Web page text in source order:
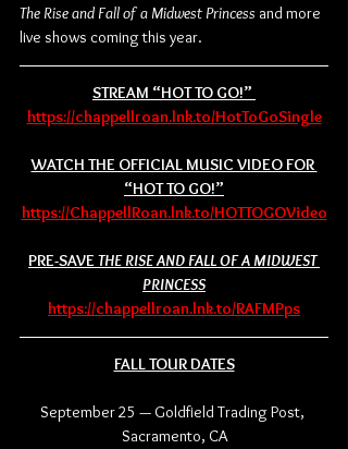
The Rise and Fall of a Midwest Princess and more
live shows coming this year.
STREAM “HOT TO GO!”
https://chappellroan.lnk.to/HotToGoSingle
WATCH THE OFFICIAL MUSIC VIDEO FOR
“HOT TO GO!”
https://ChappellRoan.lnk.to/HOTTOGOVideo
PRE-SAVE THE RISE AND FALL OF A MIDWEST
PRINCESS
https://chappellroan.lnk.to/RAFMPps
FALL TOUR DATES
September 25 — Goldfield Trading Post,
Sacramento, CA